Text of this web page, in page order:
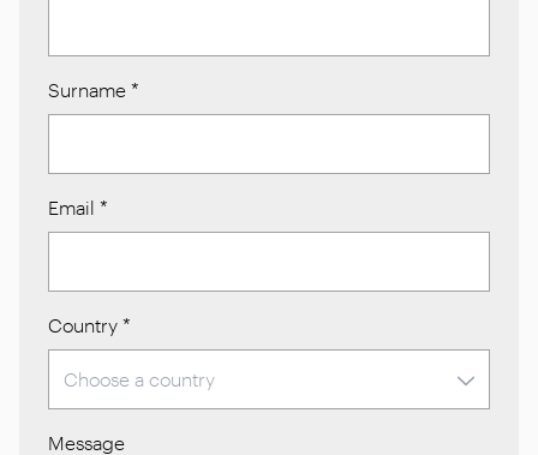
Surname *
Email *
Country *
Message